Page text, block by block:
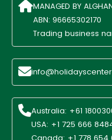
MANAGED BY
ABN: 96665302170
Trading business
Australia: +61
USA: +1 725 666